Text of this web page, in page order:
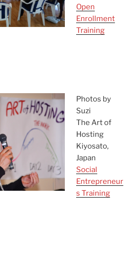
Open
Enrollment
Training
Photos by
Suzi
The Art of
Hosting
Kiyosato,
Japan
Social
Entrepreneur
s Training